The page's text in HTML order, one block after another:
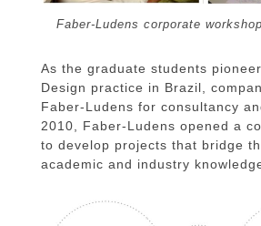
Faber-Ludens corporate
As the graduate students
Design practice in Brazil,
Faber-Ludens for consultancy
2010, Faber-Ludens opened a
to develop projects that bridge
academic and industry